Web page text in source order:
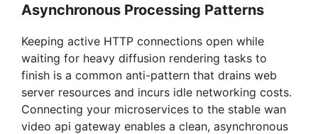
Asynchronous Processing Patterns
Keeping active HTTP connections open while
waiting for heavy diffusion rendering tasks to
finish is a common anti-pattern that drains web
server resources and incurs idle networking costs.
Connecting your microservices to the stable wan
video api gateway enables a clean, asynchronous